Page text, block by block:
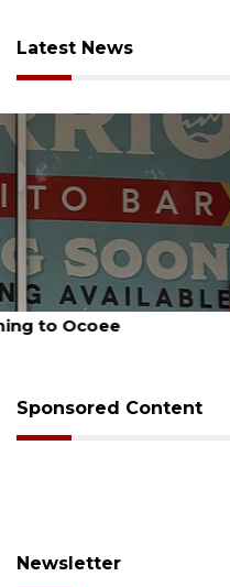
Latest News
August 5, 2026
Leon County judge
Sponsored Content
Newsletter